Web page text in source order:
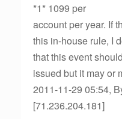
*1* 1099 per
account per year. If
this in-house rule, I
that this event
issued but it may or
2011-11-29 05:54,
[71.236.204.181]